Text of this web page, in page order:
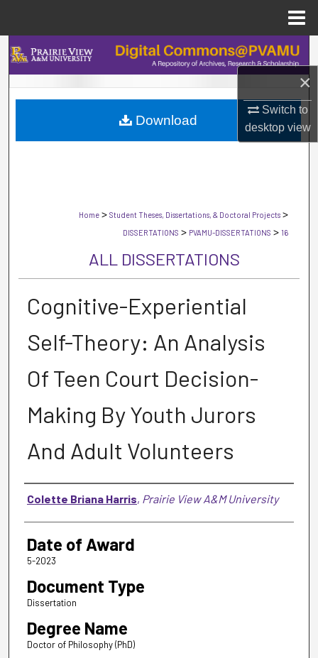
×
Switch to
desktopview
Search
Browse Collections
My Account
Home > Student Theses, Dissertations, & Doctoral Projects >
DISSERTATIONS > PVAMU-DISSERTATIONS > 16
ALL DISSERTATIONS
Cognitive-Experiential
Self-Theory: An Analysis
Of Teen Court Decision-
Making By Youth Jurors
And Adult Volunteers
Author
Colette Briana Harris, Prairie View A&M University
Date of Award
5-2023
Document Type
Dissertation
Degree Name
Doctor of Philosophy (PhD)
Download